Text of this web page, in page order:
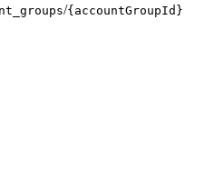
/{accountGroupId}